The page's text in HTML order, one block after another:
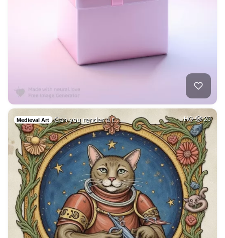
Medieval Art Can you render a t… HQ 20